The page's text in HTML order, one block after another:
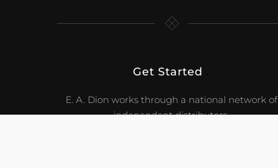
Get Started
E. A. Dion works through a national network of
independent distributors.